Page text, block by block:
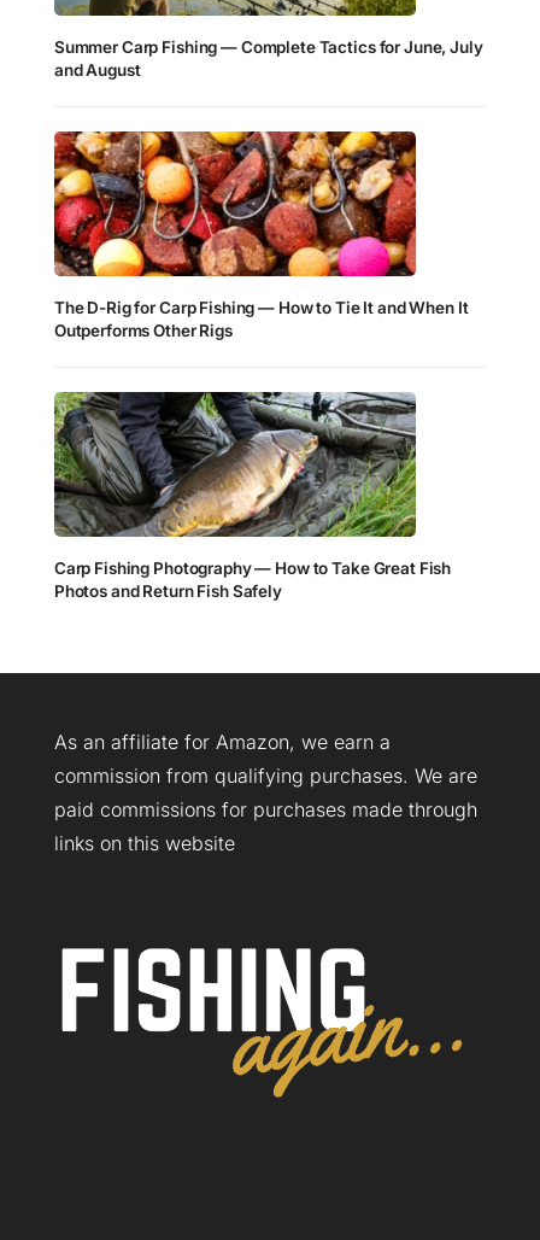
Summer Carp Fishing — Complete Tactics for June, July
and August
The D-Rig for Carp Fishing — How to Tie It and When It
Outperforms Other Rigs
Carp Fishing Photography — How to Take Great Fish
Photos and Return Fish Safely
As an affiliate for Amazon, we earn a
commission from qualifying purchases. We are
paid commissions for purchases made through
links on this website